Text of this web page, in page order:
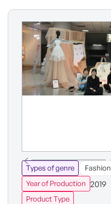
Types of genre
Fashion
Year of Production 2019
Product Type